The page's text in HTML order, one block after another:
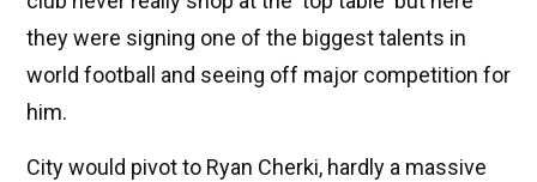
they were signing one of the biggest talents in
world football and seeing off major competition for
him.
City would pivot to Ryan Cherki, hardly a massive